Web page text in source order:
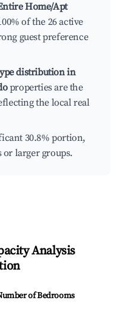
Home/Apt
of the 26 active
guest preference
distribution in
properties are the
the local real
30.8% portion,
larger groups.
Analysis
of Bedrooms